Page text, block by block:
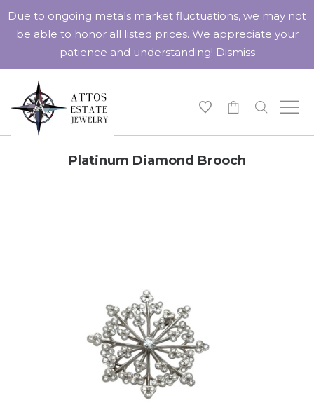
Platinum Diamond Brooch
Due to ongoing metals market fluctuations, we may not
be able to honor all listed prices. We appreciate your
patience and understanding! Dismiss